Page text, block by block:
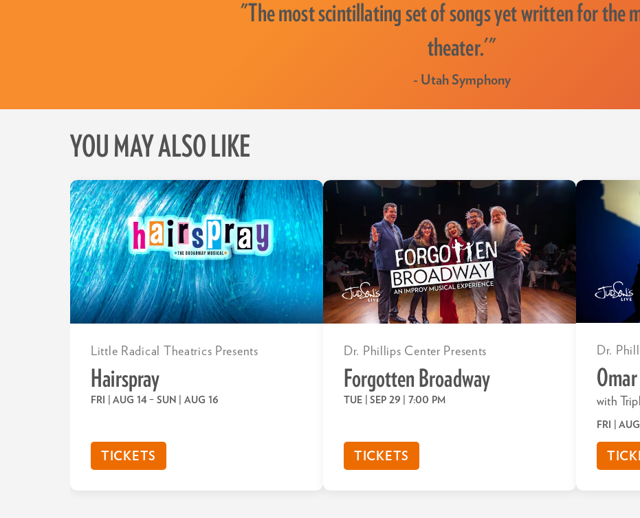
"The most scintillating set of songs yet written for the
theater.'"
- Utah Symphony
YOU MAY ALSO LIKE
Hairspray
Little Radical Theatrics Presents
FRI | AUG 14– SUN | AUG 16
TICKETS
Forgotten Broadway
Dr. Phillips Center Presents
TUE | SEP 29 | 7:00 PM
TICKETS
with
Dr.
FRI |